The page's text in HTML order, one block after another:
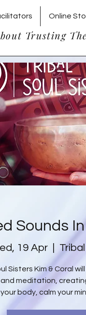
Online
Trusting
Sounds
19 Apr
Sisters Kim & Coral
meditation,
your body, calm your